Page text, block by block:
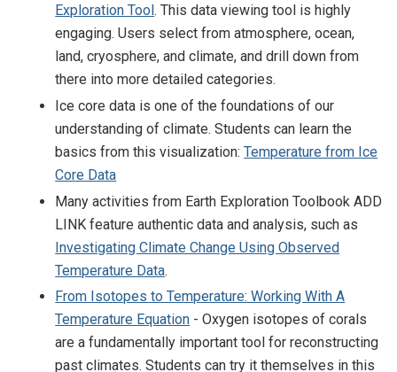
Exploration Tool. This data viewing tool is highly
engaging. Users select from atmosphere, ocean,
land, cryosphere, and climate, and drill down from
there into more detailed categories.
Ice core data is one of the foundations of our
understanding of climate. Students can learn the
basics from this visualization:Temperature from Ice
Core Data
Many activities from Earth Exploration Toolbook ADD
LINK feature authentic data and analysis, such as
Investigating Climate Change Using Observed
Temperature Data.
From Isotopes to Temperature: Working With A
Temperature Equation - Oxygen isotopes of corals
are a fundamentally important tool for reconstructing
past climates. Students can try it themselves in this